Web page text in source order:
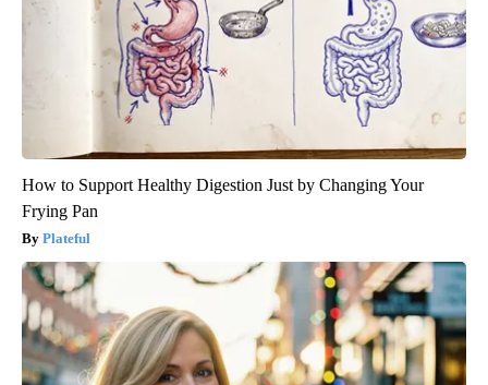
How to Support Healthy Digestion Just by Changing Your
Frying Pan
Plateful